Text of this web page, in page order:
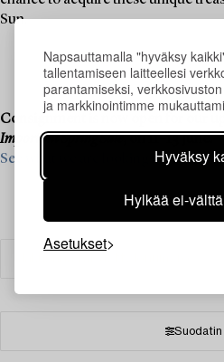
Napsauttamalla "hyväksy
tallentamiseen laitteellesi
parantamiseksi,
ja markkinointimme
Hyväksy
Hylkää ei-
Asetukset
Sun.
Consignment is now open for our
Important Spring Sale, on 11–13 June.
See what we are looking for and
Suodatin